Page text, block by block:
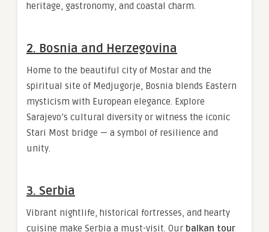
heritage, gastronomy, and coastal charm.
2. Bosnia and Herzegovina
Home to the beautiful city of Mostar and the
spiritual site of Medjugorje, Bosnia blends Eastern
mysticism with European elegance. Explore
Sarajevo’s cultural diversity or witness the iconic
Stari Most bridge — a symbol of resilience and
unity.
3. Serbia
Vibrant nightlife, historical fortresses, and hearty
cuisine make Serbia a must-visit. Our balkan tour